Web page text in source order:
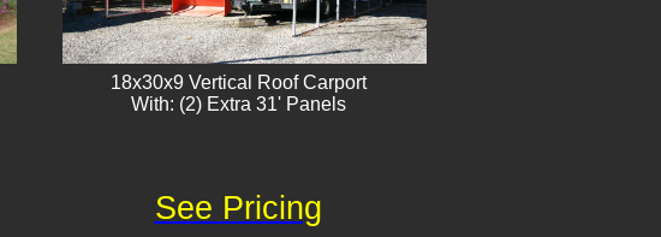
18x30x9 Vertical Roof Carport
With: (2) Extra 31' Panels
See Pricing